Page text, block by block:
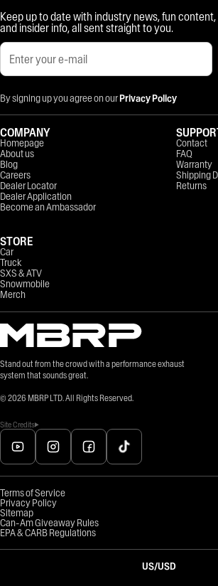
Keep up to date with industry news, fun
and insider info, all sent straight to you.
By signing up you agree on ourPrivacy Policy
Stand out from the crowd with a performance exhaust
system that sounds great.
© 2026 MBRP LTD. All Rights Reserved.
Site Credits
COMPANY
Homepage
About us
Blog
Careers
Dealer Locator
Dealer Application
Become an Ambassador
STORE
Car
Truck
SXS & ATV
Snowmobile
Merch
Contact
FAQ
Warranty
Shipping
Returns
Terms of Service
Privacy Policy
Sitemap
Can-Am Giveaway Rules
EPA & CARB Regulations
US/USD